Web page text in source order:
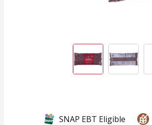
SNAP EBT Eligible